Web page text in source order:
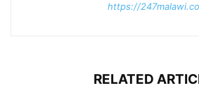
https://
RELATED